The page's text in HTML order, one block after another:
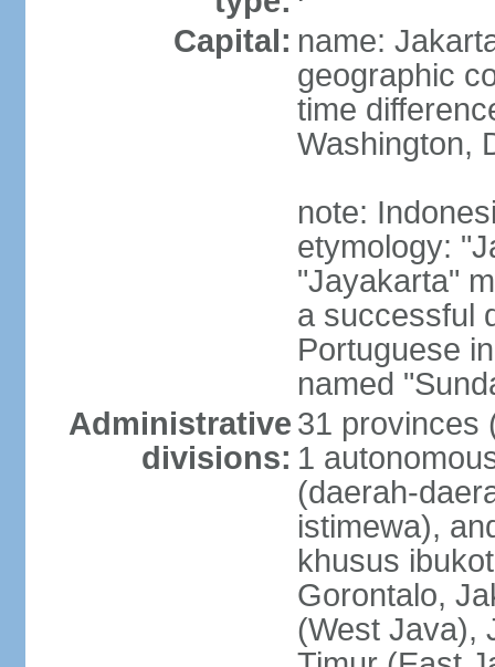
Capital: name:
geographic
time
Washington,
note:
etymology:
"Jayakarta"
a successful
Portuguese
named
Administrative
divisions:
31 provinces
1
(daerah-
istimewa),
khusus
Gorontalo,
(West Java),